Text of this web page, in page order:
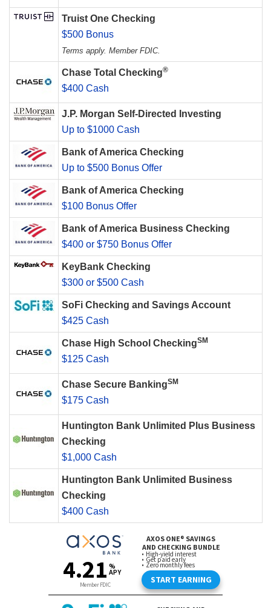
Truist One Checking
$500 Bonus
Terms apply. Member FDIC.
Chase Total Checking®
$400 Cash
J.P. Morgan Self-Directed Investing
Up to $1000 Cash
Bank of America Checking
Up to $500 Bonus Offer
Bank of America Checking
$100 Bonus Offer
Bank of America Business Checking
$400 or $750 Bonus Offer
KeyBank Checking
$300 or $500 Cash
SoFi Checking and Savings Account
$425 Cash
Chase High School CheckingSM
$125 Cash
Chase Secure BankingSM
$175 Cash
Huntington Bank Unlimited Plus Business
Checking
$1,000 Cash
Huntington Bank Unlimited Business
Checking
$400 Cash